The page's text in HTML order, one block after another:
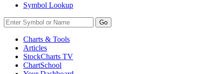
Symbol Lookup
Go
Charts & Tools
Articles
StockCharts TV
ChartSchool